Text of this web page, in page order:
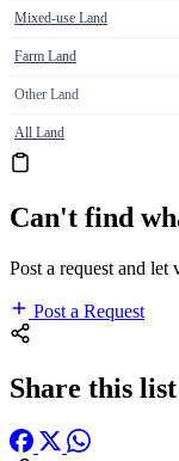
Mixed-use Land
Farm Land
Other Land
All Land
Can't find
Post a request and
Post a Request
Share this list